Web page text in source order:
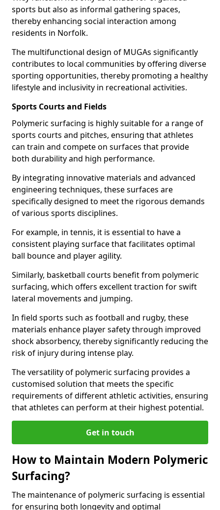
sports but also as informal gathering spaces,
thereby enhancing social interaction among
residents in Norfolk.
The multifunctional design of MUGAs significantly
contributes to local communities by offering diverse
sporting opportunities, thereby promoting a healthy
lifestyle and inclusivity in recreational activities.
Sports Courts and Fields
Polymeric surfacing is highly suitable for a range of
sports courts and pitches, ensuring that athletes
can train and compete on surfaces that provide
both durability and high performance.
By integrating innovative materials and advanced
engineering techniques, these surfaces are
specifically designed to meet the rigorous demands
of various sports disciplines.
For example, in tennis, it is essential to have a
consistent playing surface that facilitates optimal
ball bounce and player agility.
Similarly, basketball courts benefit from polymeric
surfacing, which offers excellent traction for swift
lateral movements and jumping.
In field sports such as football and rugby, these
materials enhance player safety through improved
shock absorbency, thereby significantly reducing the
risk of injury during intense play.
The versatility of polymeric surfacing provides a
customised solution that meets the specific
requirements of different athletic activities, ensuring
that athletes can perform at their highest potential.
Get in touch
How to Maintain Modern Polymeric
Surfacing?
The maintenance of polymeric surfacing is essential
for ensuring both longevity and optimal